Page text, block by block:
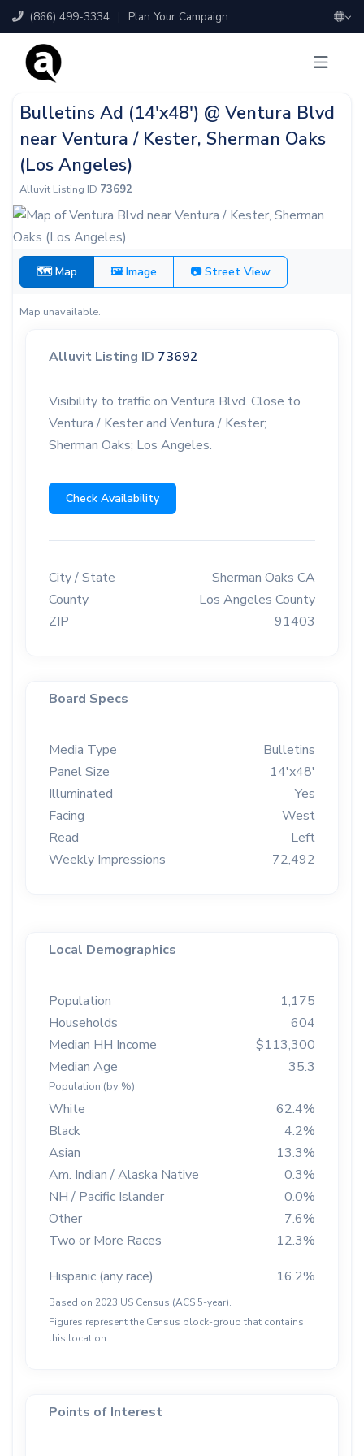
(866) 499-3334 | Plan Your Campaign
Bulletins Ad (14'x48') @ Ventura Blvd
near Ventura / Kester, Sherman Oaks
(Los Angeles)
Alluvit Listing ID 73692
🗺 Map 🖼 Image 📷 Street View
Map unavailable.
Alluvit Listing ID 73692
Visibility to traffic on Ventura Blvd. Close to
Ventura / Kester and Ventura / Kester;
Sherman Oaks; Los Angeles.
Check Availability
City / State
Sherman Oaks CA
County
Los Angeles County
ZIP
91403
Board Specs
Media Type
Bulletins
Panel Size
14'x48'
Illuminated
Yes
Facing
West
Read
Left
Weekly Impressions
72,492
Local Demographics
Population
1,175
Households
604
Median HH Income
$113,300
Median Age
35.3
Population (by %)
White
62.4%
Black
4.2%
Asian
13.3%
Am. Indian / Alaska Native
0.3%
NH / Pacific Islander
0.0%
Other
7.6%
Two or More Races
12.3%
Hispanic (any race)
16.2%
Based on 2023 US Census (ACS 5-year).
Figures represent the Census block-group that contains
this location.
Points of Interest